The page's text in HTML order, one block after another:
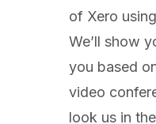
of Xero
We’ll show
you based
video
look us in